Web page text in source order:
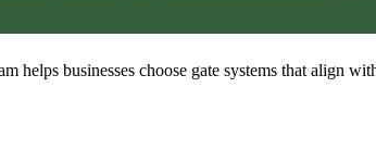
helps businesses choose gate systems that align